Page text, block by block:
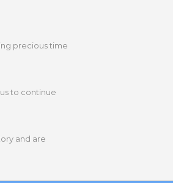
precious time
to continue
and are